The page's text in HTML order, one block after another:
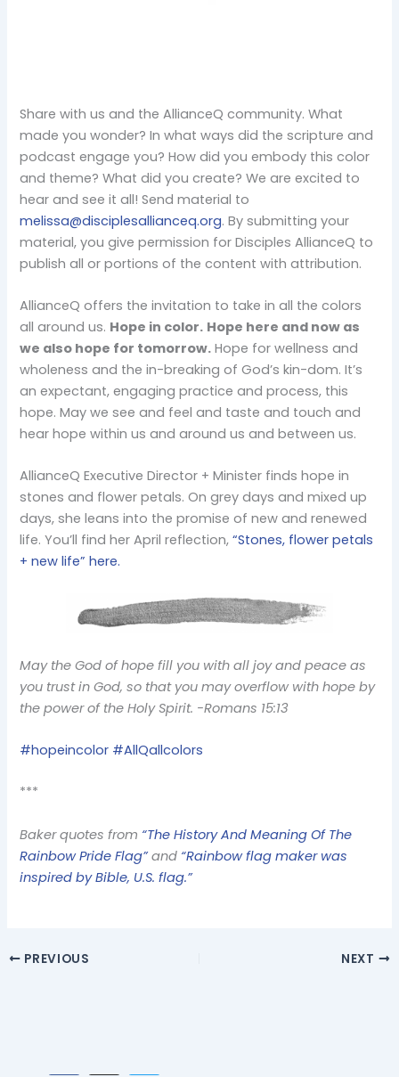
Share with us and the AllianceQ community. What
made you wonder? In what ways did the scripture and
podcast engage you? How did you embody this color
and theme? What did you create? We are excited to
hear and see it all! Send material to
melissa@disciplesallianceq.org. By submitting your
material, you give permission for Disciples AllianceQ to
publish all or portions of the content with attribution.
AllianceQ offers the invitation to take in all the colors
all around us. Hope in color. Hope here and now as
we also hope for tomorrow. Hope for wellness and
wholeness and the in-breaking of God’s kin-dom. It’s
an expectant, engaging practice and process, this
hope. May we see and feel and taste and touch and
hear hope within us and around us and between us.
AllianceQ Executive Director + Minister finds hope in
stones and flower petals. On grey days and mixed up
days, she leans into the promise of new and renewed
life. You’ll find her April reflection,“Stones, flower petals
+ new life” here.
May the God of hope fill you with all joy and peace as
you trust in God, so that you may overflow with hope by
the power of the Holy Spirit. -Romans 15:13
#hopeincolor #AllQallcolors
***
Baker quotes from “The History And Meaning Of The
Rainbow Pride Flag”and “Rainbow flag maker was
inspired by Bible, U.S. flag.”
PREVIOUS NEXT